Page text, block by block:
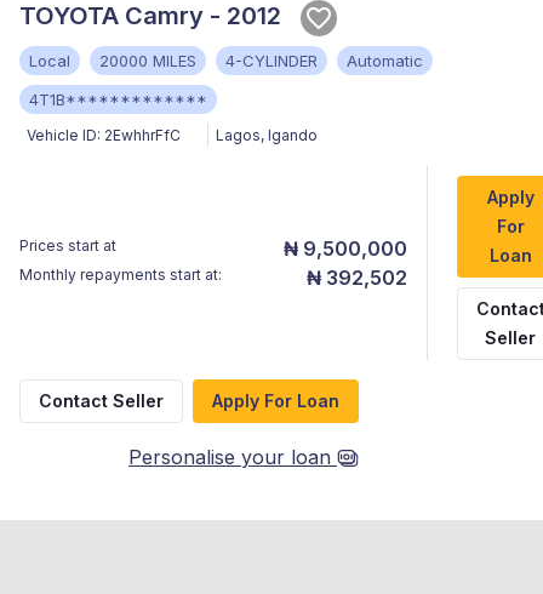
TOYOTA Camry - 2012
Local 20000 MILES 4-CYLINDER
Automatic
4T1B*************
Vehicle ID: 2EwhhrFfC Lagos, Igando
Prices start at ₦ 9,500,000
Monthly repayments start at: ₦ 392,502
Apply
For
Loan
Seller
Contact Seller Apply For Loan
Personalise your loan